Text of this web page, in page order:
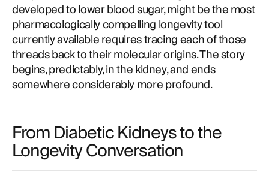
developed to lower blood sugar, might be the most
pharmacologically compelling longevity tool
currently available requires tracing each of those
threads back to their molecular origins. The story
begins, predictably, in the kidney, and ends
somewhere considerably more profound.
From Diabetic Kidneys to the
Longevity Conversation